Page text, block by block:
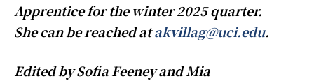
Apprentice for the winter 2025 quarter.
She can be reached atakvillag@uci.edu.
Edited by Sofia Feeney and Mia